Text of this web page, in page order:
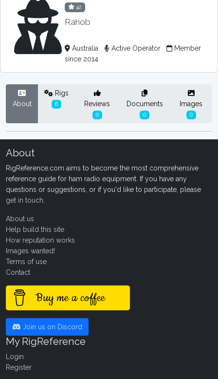
42
Rahob
Australia Active Operator
Member
since 2014
About
Rigs
6 Reviews
0
Documents
0
Images
0
About
RigReference.com aims to become the most comprehensive
reference guide for ham radio equipment. If you have any
questions or suggestions, or if you'd like to participate, please
get in touch
About us
Help build this site
How reputation works
Images wanted!
Terms of use
Contact
Buy me a coffee
Join us on Discord
My RigReference
Login
Register